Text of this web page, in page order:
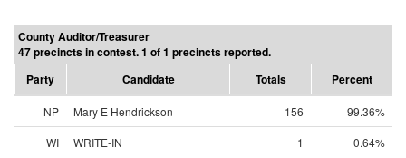
County Auditor/Treasurer
47 precincts in contest. 1 of 1 precincts reported.
Party
Candidate Totals Percent
NP Mary E Hendrickson 156
99.36%
WI
WRITE-IN 1 0.64%